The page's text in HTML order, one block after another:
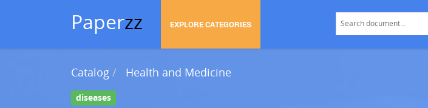
Paperzz EXPLORE CATEGORIES
Catalog Health and Medicine
diseases